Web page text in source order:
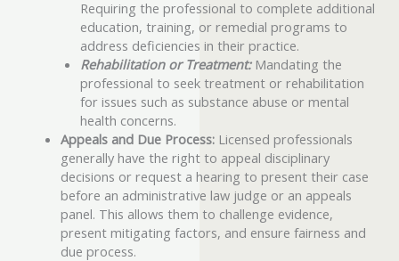
Requiring the professional to complete additional
education, training, or remedial programs to
address deficiencies in their practice.
Rehabilitation or Treatment:Mandating the
professional to seek treatment or rehabilitation
for issues such as substance abuse or mental
health concerns.
Appeals and Due Process:Licensed professionals
generally have the right to appeal disciplinary
decisions or request a hearing to present their case
before an administrative law judge or an appeals
panel. This allows them to challenge evidence,
present mitigating factors, and ensure fairness and
due process.